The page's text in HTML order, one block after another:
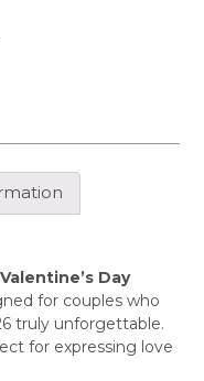
Valentine’s Day
for couples who
truly unforgettable.
for expressing love